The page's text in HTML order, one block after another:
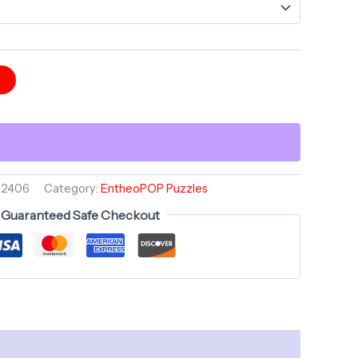
Category: EntheoPOP Puzzles
Guaranteed Safe Checkout